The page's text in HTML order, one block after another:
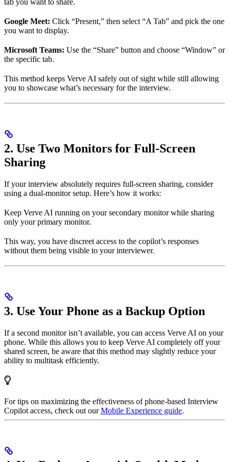
tab you want to share.
Google Meet: Click “Present,” then select “A Tab” and pick the one
you want to display.
Microsoft Teams: Use the “Share” button and choose “Window” or
the specific tab.
This method keeps Verve AI safely out of sight while still allowing
you to showcase what’s necessary for the interview.
2. Use Two Monitors for Full-Screen
Sharing
If your interview absolutely requires full-screen sharing, consider
using a dual-monitor setup. Here’s how it works:
Keep Verve AI running on your secondary monitor while sharing
only your primary monitor.
This way, you have discreet access to the copilot’s responses
without them being visible to your interviewer.
3. Use Your Phone as a Backup Option
If a second monitor isn’t available, you can access Verve AI on your
phone. While this allows you to keep Verve AI completely off your
shared screen, be aware that this method may slightly reduce your
ability to multitask efficiently.
For tips on maximizing the effectiveness of phone-based Interview
Copilot access, check out ourMobile Experience guide.